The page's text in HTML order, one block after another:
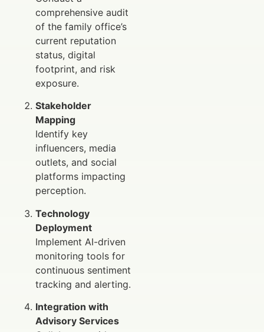
comprehensive audit
of the family office’s
current reputation
status, digital
footprint, and risk
exposure.
Stakeholder
Mapping
Identify key
influencers, media
outlets, and social
platforms impacting
perception.
Technology
Deployment
Implement AI-driven
monitoring tools for
continuous sentiment
tracking and alerting.
Integration with
Advisory Services